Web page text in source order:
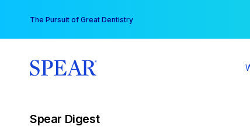
content
The Pursuit of Great Dentistry
Spear Digest